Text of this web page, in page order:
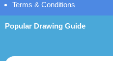
Terms & Conditions
Popular Drawing Guide